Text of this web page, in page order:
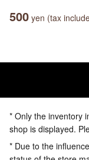
500 yen (tax
* Only the inventory
shop is displayed.
* Due to the